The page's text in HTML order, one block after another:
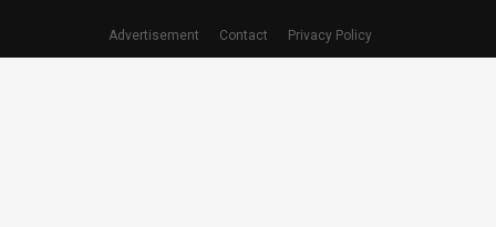
Advertisement Contact Privacy Policy